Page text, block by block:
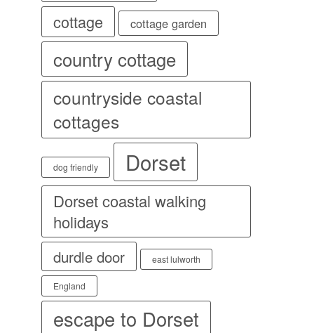
cottage cottage garden
country cottage
countryside coastal
cottages
dog friendly Dorset
Dorset coastal walking
holidays
durdle door east lulworth
England
escape to Dorset